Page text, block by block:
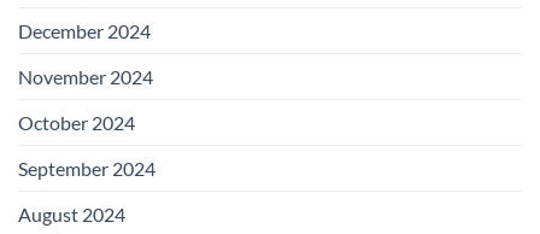
December 2024
November 2024
October 2024
September 2024
August 2024